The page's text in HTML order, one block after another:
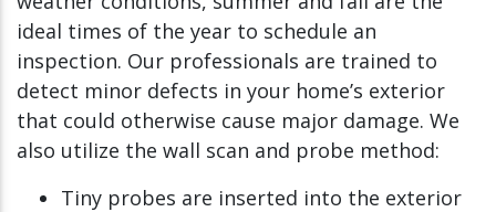
ideal times of the year to schedule an
inspection. Our professionals are trained to
detect minor defects in your home’s exterior
that could otherwise cause major damage. We
also utilize the wall scan and probe method:
Tiny probes are inserted into the exterior